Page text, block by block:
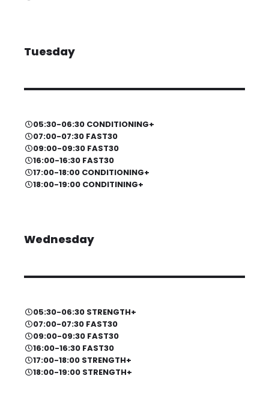
Tuesday
05:30-06:30 CONDITIONING+
07:00-07:30 FAST30
09:00-09:30 FAST30
16:00-16:30 FAST30
17:00-18:00 CONDITIONING+
18:00-19:00 CONDITINING+
Wednesday
05:30-06:30 STRENGTH+
07:00-07:30 FAST30
09:00-09:30 FAST30
16:00-16:30 FAST30
17:00-18:00 STRENGTH+
18:00-19:00 STRENGTH+